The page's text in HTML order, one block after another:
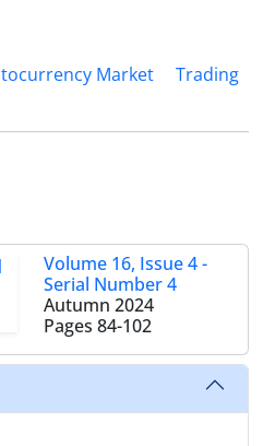
Market
Trading
Volume 16, Issue 4 -
Serial Number 4
Autumn 2024
Pages 84-102